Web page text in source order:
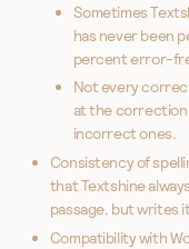
Sometimes
has never been
percent error-
Not every
at the correction
incorrect ones.
Consistency of
that Textshine
passage, but writes
Compatibility with